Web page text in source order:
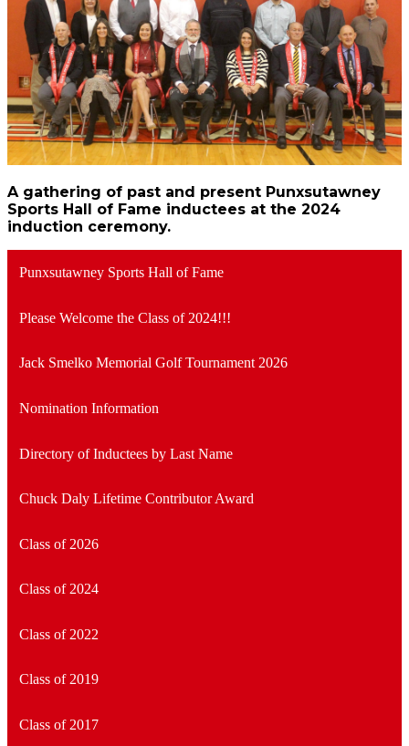
A gathering of past and present Punxsutawney
Sports Hall of Fame inductees at the 2024
induction ceremony.
Punxsutawney Sports Hall of Fame
Please Welcome the Class of 2024!!!
Jack Smelko Memorial Golf Tournament 2026
Nomination Information
Directory of Inductees by Last Name
Chuck Daly Lifetime Contributor Award
Class of 2026
Class of 2024
Class of 2022
Class of 2019
Class of 2017